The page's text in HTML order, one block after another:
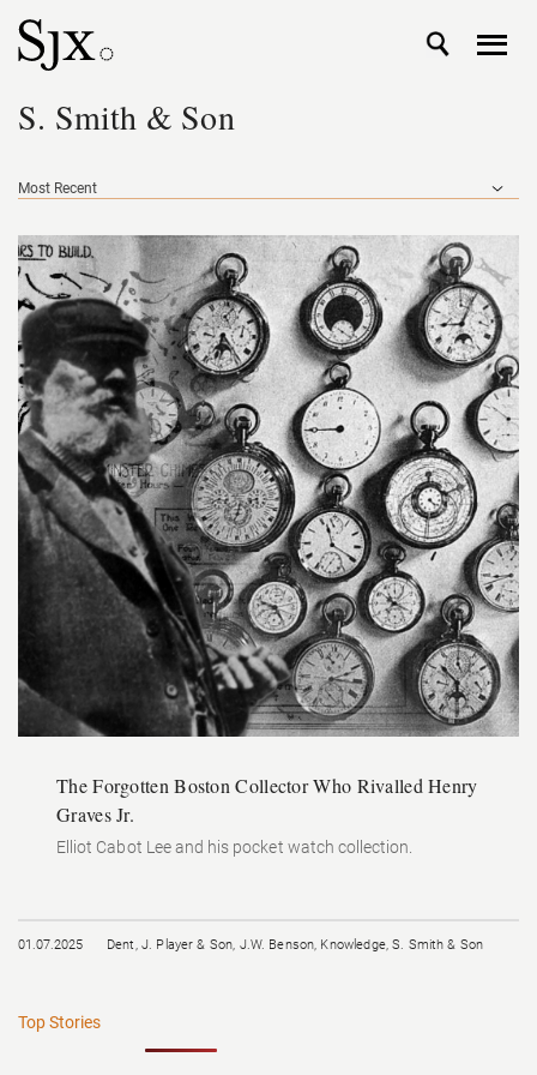
S. Smith & Son
Most Recent
The Forgotten Boston Collector Who Rivalled Henry
Graves Jr.
Elliot Cabot Lee and his pocket watch collection.
01.07.2025 Dent, J. Player & Son, J.W. Benson, Knowledge,S. Smith & Son
Top Stories